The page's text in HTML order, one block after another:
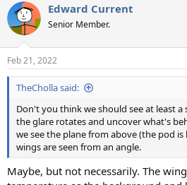
Edward Current
Senior Member.
Feb 21, 2022
TheCholla said:
Don't you think we should see at least
the glare rotates and uncover what's
we see the plane from above (the pod
wings are seen from an angle.
Maybe, but not necessarily. The